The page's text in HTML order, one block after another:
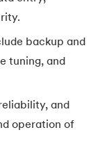
backup and
tuning, and
and
operation of